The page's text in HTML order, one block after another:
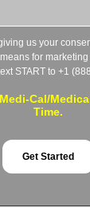
us your
for
START to +1
Cal/
Time.
Get Started